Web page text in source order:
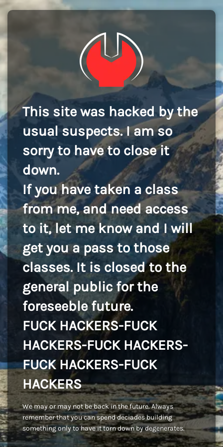
This site was hacked by the
usual suspects. I am so
sorry to have to close it
down.
If you have taken a class
from me, and need access
to it, let me know and I will
get you a pass to those
classes. It is closed to the
general public for the
foreseeble future.
FUCK HACKERS-FUCK
HACKERS-FUCK HACKERS-
FUCK HACKERS-FUCK
HACKERS
We may or may not be back in the future. Always
remember that you can spend deciades building
something only to have it torn down by degenerates.